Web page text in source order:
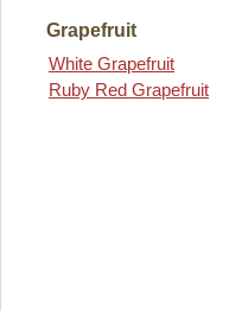
Grapefruit
White Grapefruit
Ruby Red Grapefruit